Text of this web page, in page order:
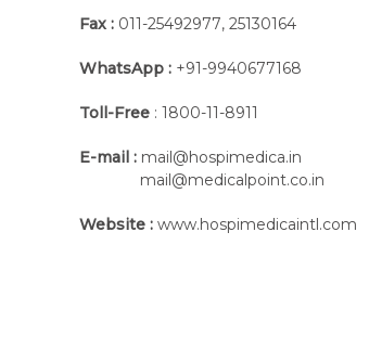
Fax : 011-25492977, 25130164
WhatsApp : +91-9940677168
Toll-Free : 1800-11-8911
E-mail : mail@hospimedica.in
mail@medicalpoint.co.in
Website : www.hospimedicaintl.com